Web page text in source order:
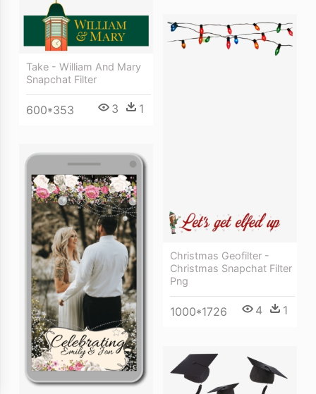
Take - William And Mary
Snapchat Filter
600*353 3 1
Christmas Geofilter -
Christmas Snapchat Filter
Png
1000*1726 4 1